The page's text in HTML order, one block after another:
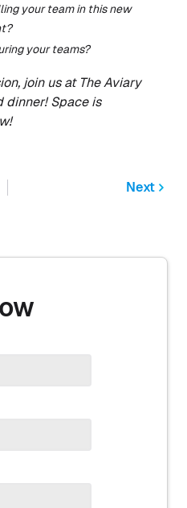
your team in this new
your teams?
join us at The Aviary
Space is
Next